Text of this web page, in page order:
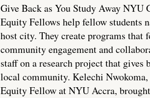
Give Back as You Study Away NYU
Equity Fellows help fellow students
host city. They create programs that
community engagement and
staff on a research project that gives
local community. Kelechi
Equity Fellow at NYU Accra,